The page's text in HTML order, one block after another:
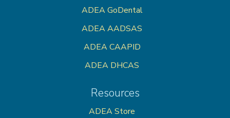
ADEA GoDental
ADEA AADSAS
ADEA CAAPID
ADEA DHCAS
Resources
ADEA Store